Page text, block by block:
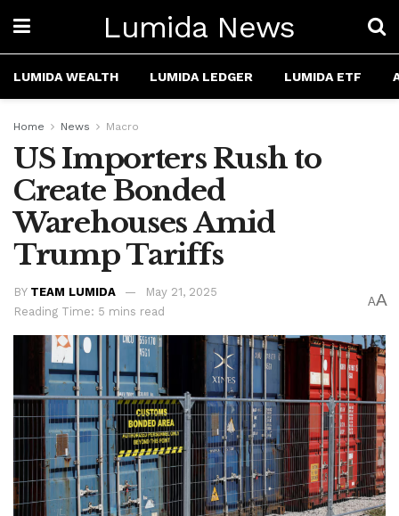
Lumida News
LUMIDA WEALTH LUMIDA LEDGER LUMIDA ETF
Home News Macro
US Importers Rush to
Create Bonded
Warehouses Amid
Trump Tariffs
BY TEAM LUMIDA
May 21, 2025
Reading Time: 5 mins read
AA